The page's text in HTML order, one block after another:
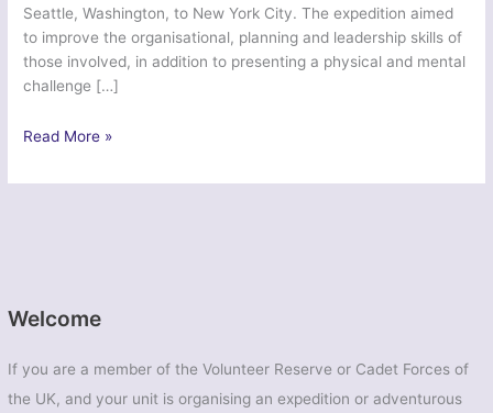
Welcome
If you are a member of the Volunteer Reserve or Cadet Forces of
the UK, and your unit is organising an expedition or adventurous
Seattle, Washington, to New York City. The expedition aimed
to improve the organisational, planning and leadership skills of
those involved, in addition to presenting a physical and mental
challenge […]
Ex
Eagle
Corps
Read More »